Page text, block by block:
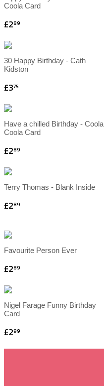
Coola Card
£289
30 Happy Birthday - Cath
Kidston
£375
Have a chilled Birthday - Coola
Coola Card
£289
Terry Thomas - Blank Inside
£289
Favourite Person Ever
£289
Nigel Farage Funny Birthday
Card
£299